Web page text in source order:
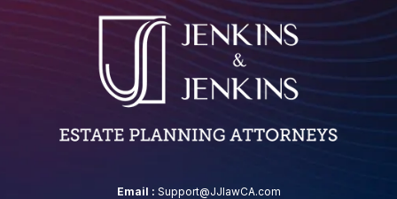
Email : Support@JJlawCA.com